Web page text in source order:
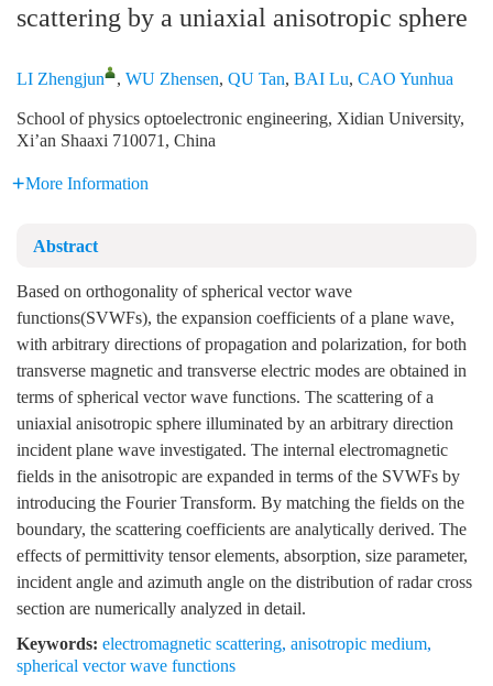
scattering by a uniaxial anisotropic sphere
LI Zhengjun , WU Zhensen, QU Tan, BAI Lu, CAO Yunhua
School of physics optoelectronic engineering, Xidian University,
Xi’an Shaaxi 710071, China
More Information
Abstract
Based on orthogonality of spherical vector wave
functions(SVWFs), the expansion coefficients of a plane wave,
with arbitrary directions of propagation and polarization, for both
transverse magnetic and transverse electric modes are obtained in
terms of spherical vector wave functions. The scattering of a
uniaxial anisotropic sphere illuminated by an arbitrary direction
incident plane wave investigated. The internal electromagnetic
fields in the anisotropic are expanded in terms of the SVWFs by
introducing the Fourier Transform. By matching the fields on the
boundary, the scattering coefficients are analytically derived. The
effects of permittivity tensor elements, absorption, size parameter,
incident angle and azimuth angle on the distribution of radar cross
section are numerically analyzed in detail.
Keywords: electromagnetic scattering, anisotropic medium,
spherical vector wave functions